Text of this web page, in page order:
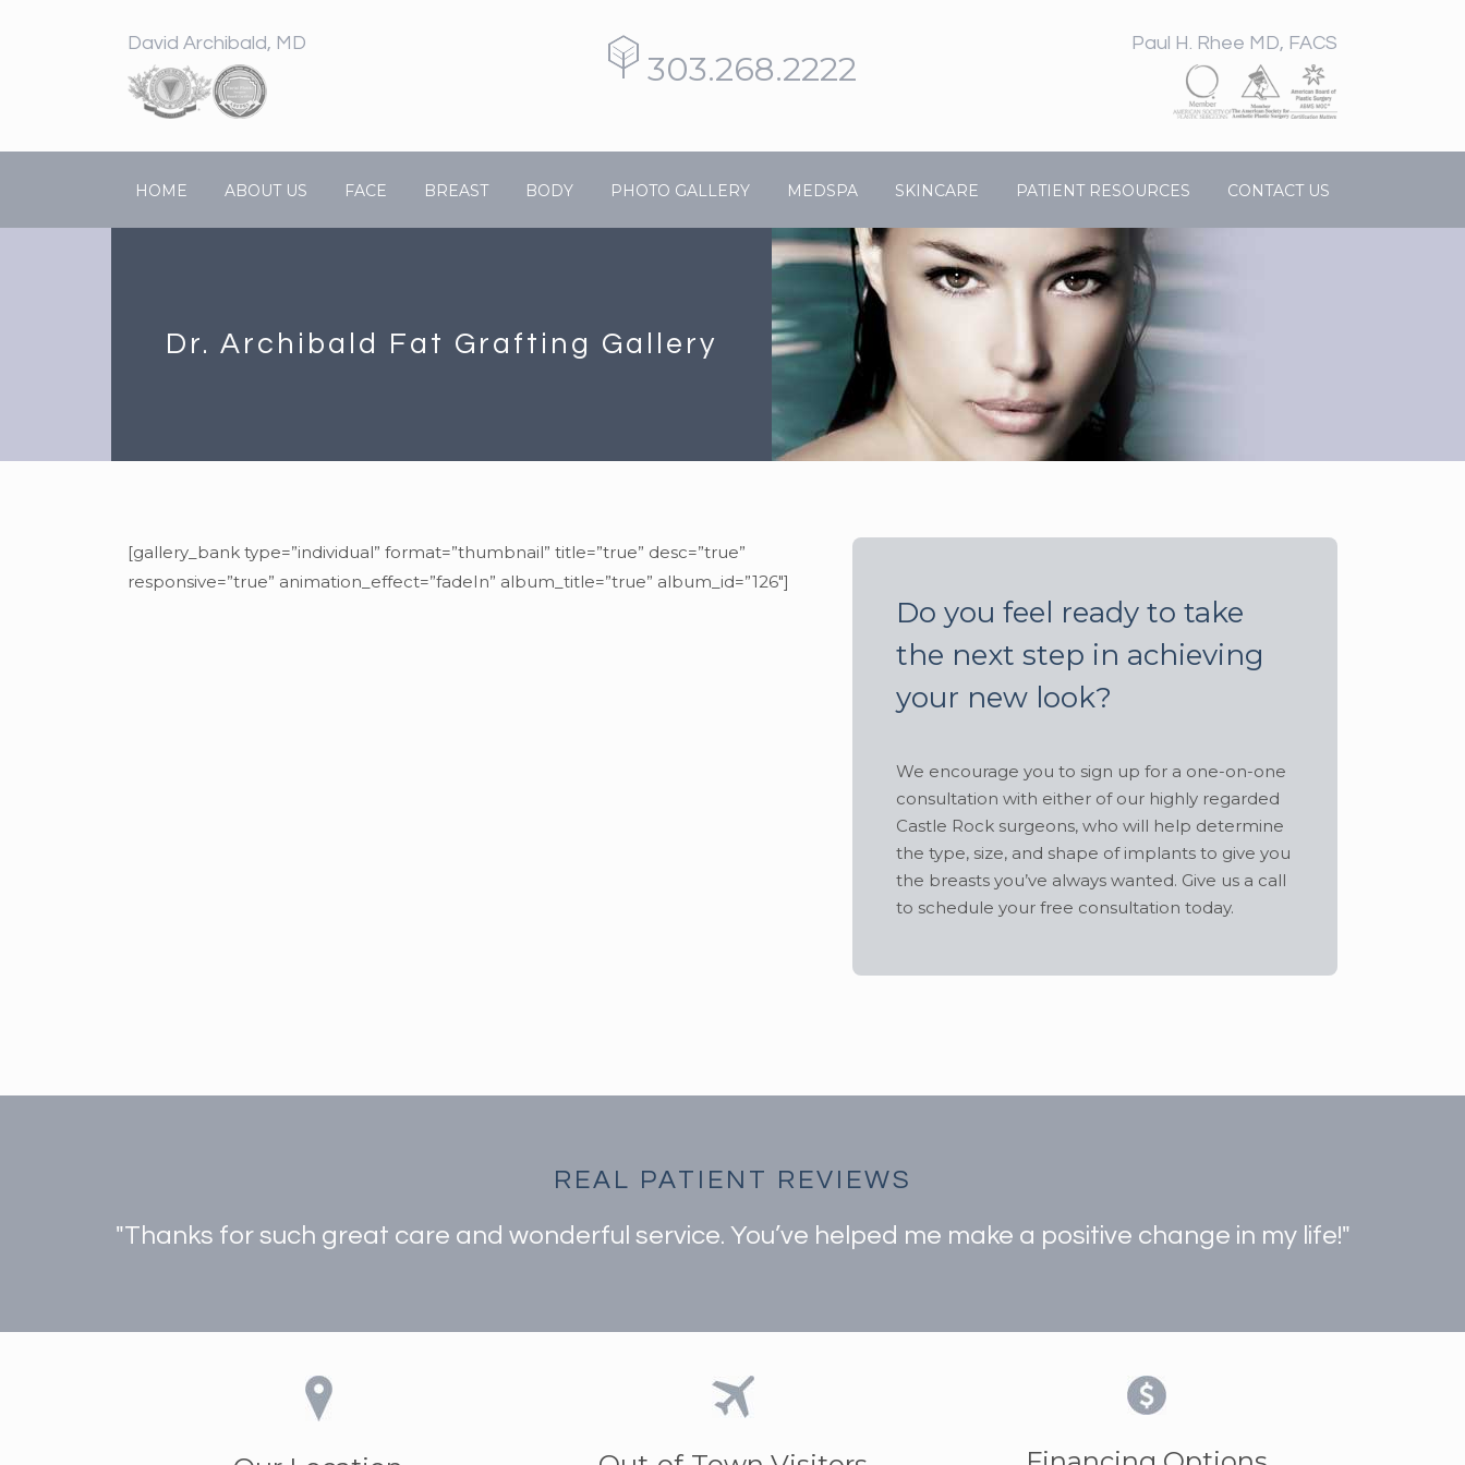
303.268.2222
David Archibald, MD Paul H. Rhee MD, FACS
HOME ABOUT US FACE BREAST BODY PHOTO GALLERY MEDSPA SKINCARE PATIENT RESOURCES CONTACT US
Dr. Archibald Fat Grafting Gallery
[gallery_bank type=”individual” format=”thumbnail” title=”true” desc=”true”
responsive=”true” animation_effect=”fadeIn” album_title=”true” album_id=”126″]
Do you feel ready to take
the next step in achieving
your new look?
We encourage you to sign up for a one-on-one
consultation with either of our highly regarded
Castle Rock surgeons, who will help determine
the type, size, and shape of implants to give you
the breasts you’ve always wanted. Give us a call
to schedule your free consultation today.
REAL PATIENT REVIEWS
"Thanks for such great care and wonderful service. You’ve helped me make a positive change in my life!"